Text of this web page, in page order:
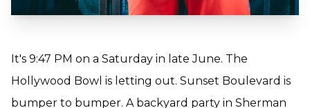
It's 9:47 PM on a Saturday in late June. The
Hollywood Bowl is letting out. Sunset Boulevard is
bumper to bumper. A backyard party in Sherman